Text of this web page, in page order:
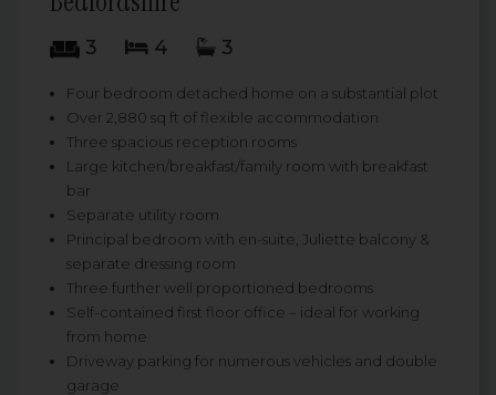
3 4 3
Four bedroom detached home on a substantial plot
Over 2,880 sq ft of flexible accommodation
Three spacious reception rooms
Large kitchen/breakfast/family room with breakfast
bar
Separate utility room
Principal bedroom with en-suite, Juliette balcony &
separate dressing room
Three further well proportioned bedrooms
Self-contained first floor office – ideal for working
from home
Driveway parking for numerous vehicles and double
garage